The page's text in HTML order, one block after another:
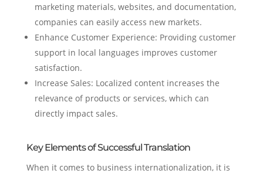
marketing materials, websites, and documentation,
companies can easily access new markets.
Enhance Customer Experience: Providing customer
support in local languages improves customer
satisfaction.
Increase Sales: Localized content increases the
relevance of products or services, which can
directly impact sales.
Key Elements of Successful Translation
When it comes to business internationalization, it is